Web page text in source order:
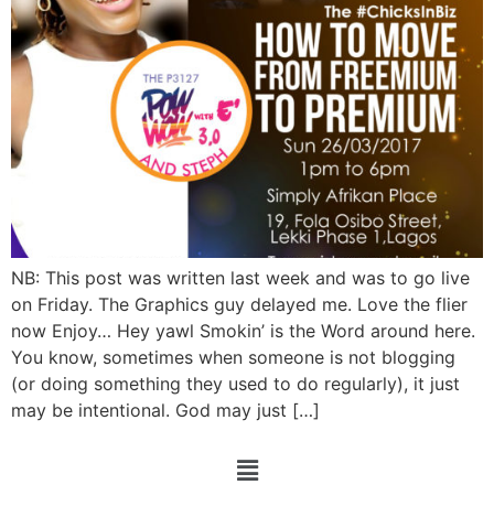
NB: This post was written last week and was to go live
on Friday. The Graphics guy delayed me. Love the flier
now Enjoy… Hey yawl Smokin’ is the Word around here.
You know, sometimes when someone is not blogging
(or doing something they used to do regularly), it just
may be intentional. God may just […]